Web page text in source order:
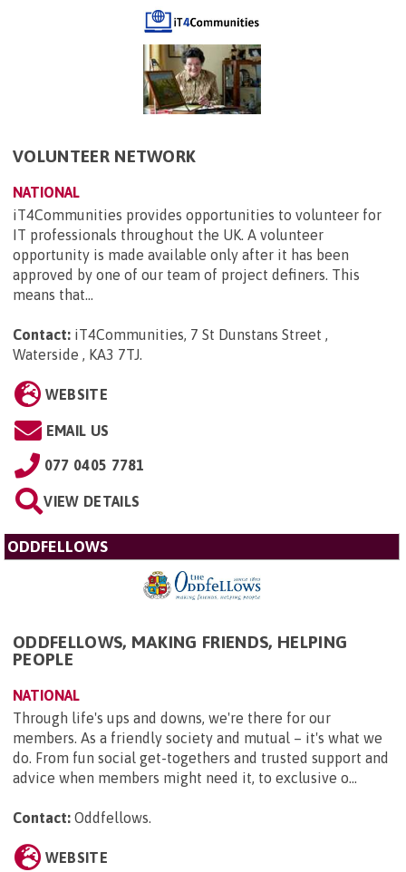
VOLUNTEER NETWORK
NATIONAL
iT4Communities provides opportunities to volunteer for
IT professionals throughout the UK. A volunteer
opportunity is made available only after it has been
approved by one of our team of project definers. This
means that...
Contact: iT4Communities, 7 St Dunstans Street ,
Waterside , KA3 7TJ.
WEBSITE
EMAIL US
077 0405 7781
VIEW DETAILS
ODDFELLOWS
ODDFELLOWS, MAKING FRIENDS, HELPING
PEOPLE
NATIONAL
Through life's ups and downs, we're there for our
members. As a friendly society and mutual – it's what we
do. From fun social get-togethers and trusted support and
advice when members might need it, to exclusive o...
Contact: Oddfellows.
WEBSITE